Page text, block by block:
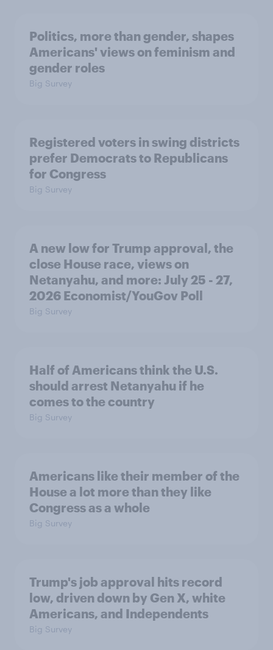
Politics, more than gender, shapes
Americans' views on feminism and
gender roles
Big Survey
Registered voters in swing districts
prefer Democrats to Republicans
for Congress
Big Survey
A new low for Trump approval, the
close House race, views on
Netanyahu, and more: July 25 - 27,
2026 Economist/YouGov Poll
Big Survey
Half of Americans think the U.S.
should arrest Netanyahu if he
comes to the country
Big Survey
Americans like their member of the
House a lot more than they like
Congress as a whole
Big Survey
Trump's job approval hits record
low, driven down by Gen X, white
Americans, and Independents
Big Survey